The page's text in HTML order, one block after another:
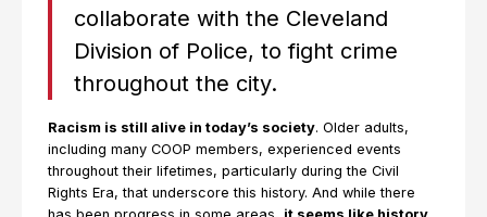
collaborate with the Cleveland
Division of Police, to fight crime
throughout the city.
Racism is still alive in today’s society. Older adults,
including many COOP members, experienced events
throughout their lifetimes, particularly during the Civil
Rights Era, that underscore this history. And while there